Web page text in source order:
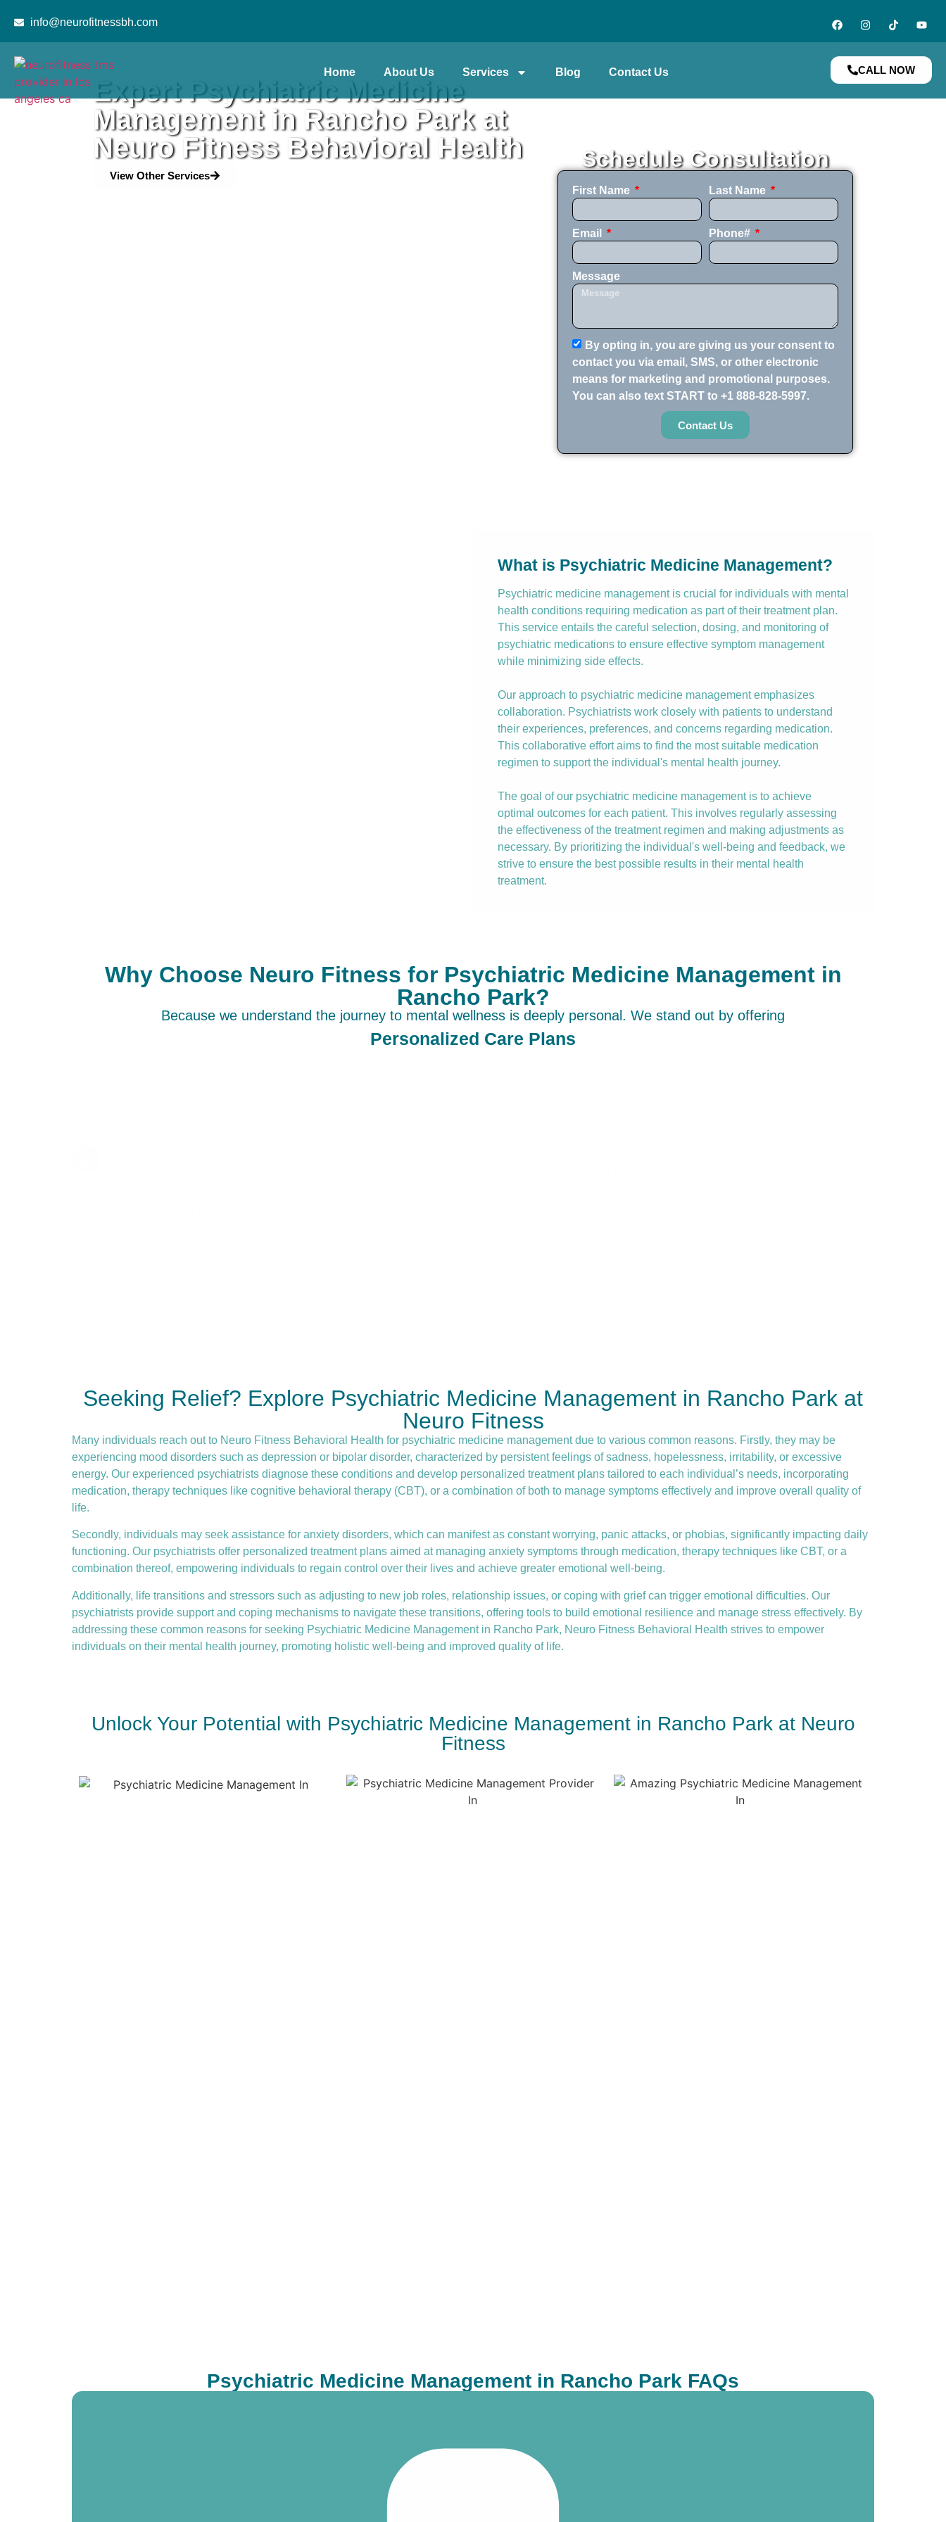
info@neurofitnessbh.com
Home About Us Services Blog Contact Us CALL NOW
Expert Psychiatric Medicine
Management in Rancho Park at
Neuro Fitness Behavioral Health
View Other Services
Schedule Consultation
First Name Last Name
Email Phone#
Message
By opting in, you are giving us your consent to
contact you via email, SMS, or other electronic
means for marketing and promotional purposes.
You can also text START to +1 888-828-5997.
Contact Us
What is Psychiatric Medicine Management?
Psychiatric medicine management is crucial for individuals with mental
health conditions requiring medication as part of their treatment plan.
This service entails the careful selection, dosing, and monitoring of
psychiatric medications to ensure effective symptom management
while minimizing side effects.
Our approach to psychiatric medicine management emphasizes
collaboration. Psychiatrists work closely with patients to understand
their experiences, preferences, and concerns regarding medication.
This collaborative effort aims to find the most suitable medication
regimen to support the individual's mental health journey.
The goal of our psychiatric medicine management is to achieve
optimal outcomes for each patient. This involves regularly assessing
the effectiveness of the treatment regimen and making adjustments as
necessary. By prioritizing the individual's well-being and feedback, we
strive to ensure the best possible results in their mental health
treatment.
Why Choose Neuro Fitness for Psychiatric Medicine Management in
Rancho Park?
Because we understand the journey to mental wellness is deeply personal. We stand out by offering
Personalized Care Plans
Seeking Relief? Explore Psychiatric Medicine Management in Rancho Park at
Neuro Fitness
Many individuals reach out to Neuro Fitness Behavioral Health for psychiatric medicine managementdue to various common reasons. Firstly, they may be
experiencing mood disorders such as depression or bipolar disorder, characterized by persistent feelings of sadness, hopelessness, irritability, or excessive
energy. Our experienced psychiatrists diagnose these conditions and develop personalized treatment plans tailored to each individual’s needs, incorporating
medication, therapy techniques like cognitive behavioral therapy (CBT), or a combination of both to manage symptoms effectively and improve overall quality of
life.
Secondly, individuals may seek assistance for anxiety disorders, which can manifest as constant worrying, panic attacks, or phobias, significantly impacting daily
functioning. Our psychiatrists offer personalized treatment plans aimed at managing anxiety symptoms through medication, therapy techniques like CBT, or a
combination thereof, empowering individuals to regain control over their lives and achieve greater emotional well-being.
Additionally, life transitions and stressors such as adjusting to new job roles, relationship issues, or coping with grief can trigger emotional difficulties. Our
psychiatrists provide support and coping mechanisms to navigate these transitions, offering tools to build emotional resilience and manage stress effectively. By
addressing these common reasons for seeking Psychiatric Medicine Management in Rancho Park, Neuro Fitness Behavioral Health strives to empower
individuals on their mental health journey, promoting holistic well-being and improved quality of life.
Unlock Your Potential with Psychiatric Medicine Management in Rancho Park at Neuro
Fitness
Psychiatric Medicine Management in Rancho Park FAQs